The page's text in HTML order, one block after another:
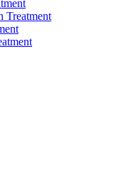
Treatment